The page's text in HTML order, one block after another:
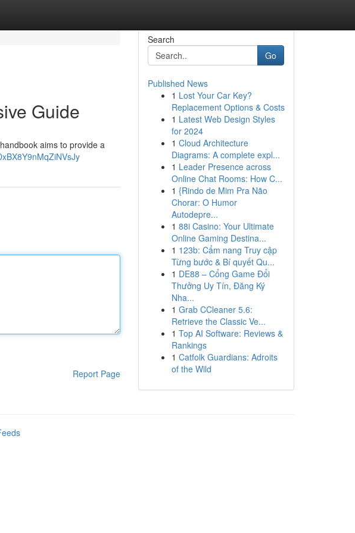
Guide
aims to provide a
Report Page
Search
Go
Published News
1 Lost Your Car Key?
Replacement Options & Costs
1 Latest Web Design Styles
for 2024
1 Cloud Architecture
Diagrams: A complete expl...
1 Leader Presence across
Online Chat Rooms: How C...
1 {Rindo de Mim Pra Não
Chorar: O Humor
Autodepre...
1 88i Casino: Your Ultimate
Online Gaming Destina...
1 123b: Cẩm nang Truy cập
Từng bước & Bí quyết Qu...
1 DE88 – Cổng Game Đổi
Thưởng Uy Tín, Đăng Ký
Nha...
1 Grab CCleaner 5.6:
Retrieve the Classic Ve...
1 Top AI Software: Reviews &
Rankings
1 Catfolk Guardians: Adroits
of the Wild